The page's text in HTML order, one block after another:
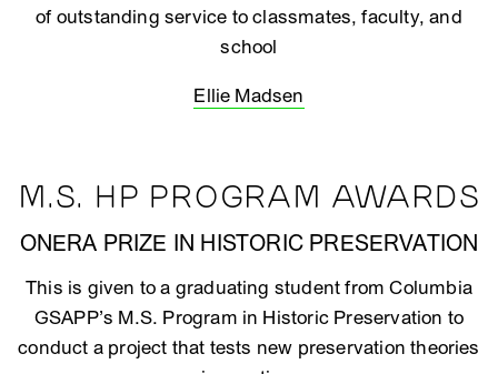
of outstanding service to classmates, faculty, and
school
Ellie Madsen
M.S. HP PROGRAM AWARDS
ONERA PRIZE IN HISTORIC PRESERVATION
This is given to a graduating student from Columbia
GSAPP’s M.S. Program in Historic Preservation to
conduct a project that tests new preservation theories